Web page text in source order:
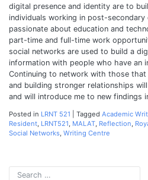
digital presence and identity are to
individuals working in post-
passionate about education and
part-time and full-time work
social networks are used to build a
information with people who have an
Continuing to network with those that
and building stronger relationships
and will introduce me to new findings
Posted in LRNT 521 Tagged Academic
Resident LRNT521 MALAT Reflection
Social Networks Writing Centre